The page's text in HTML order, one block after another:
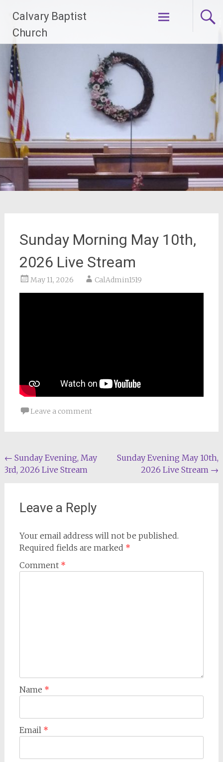
content
Calvary Baptist
Church
Sunday Morning May 10th,
2026 Live Stream
May 11, 2026 CalAdmin1519
Leave a comment
Post
navigation
← Sunday Evening, May
3rd, 2026 Live Stream
Sunday Evening May 10th,
2026 Live Stream →
Leave a Reply
Your email address will not be published.
Required fields are marked *
Comment *
Name *
Email *